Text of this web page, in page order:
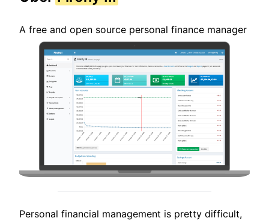
A free and open source personal finance manager
Personal financial management is pretty difficult,